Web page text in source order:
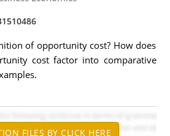
of opportunity cost? How does
cost factor into comparative